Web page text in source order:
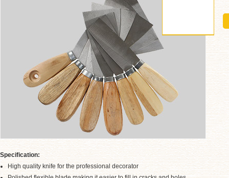
Specification:
High quality knife for the professional decorator